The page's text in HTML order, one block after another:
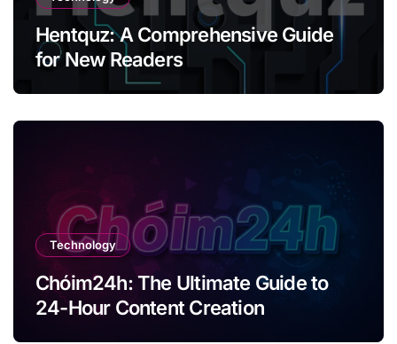
Hentquz: A Comprehensive Guide
for New Readers
Technology
Chóim24h: The Ultimate Guide to
24-Hour Content Creation